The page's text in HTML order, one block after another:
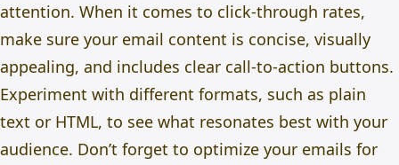
attention. When it comes to click-through rates,
make sure your email content is concise, visually
appealing, and includes clear call-to-action buttons.
Experiment with different formats, such as plain
text or HTML, to see what resonates best with your
audience. Don’t forget to optimize your emails for